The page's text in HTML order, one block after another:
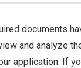
documents
and analyze
application. If